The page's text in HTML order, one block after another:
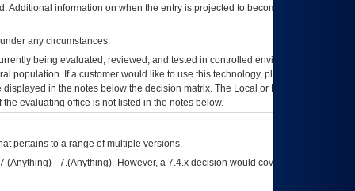
information on when the entry is projected to become unauthorized
any circumstances.
being evaluated, reviewed, and tested in controlled environments. Use
population. If a customer would like to use this technology, please work with
in the notes below the decision matrix. The Local or Regional
evaluating office is not listed in the notes below.
pertains to a range of multiple versions.
- 7.(Anything). However, a 7.4.x decision would cover any version of